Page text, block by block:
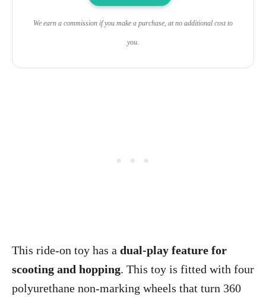
We earn a commission if you make a purchase, at no additional cost to
you.
This ride-on toy has a dual-play feature for
scooting and hopping. This toy is fitted with four
polyurethane non-marking wheels that turn 360